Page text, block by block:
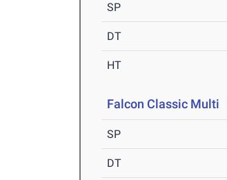
SP
DT
HT
Falcon Classic Multi
SP
DT